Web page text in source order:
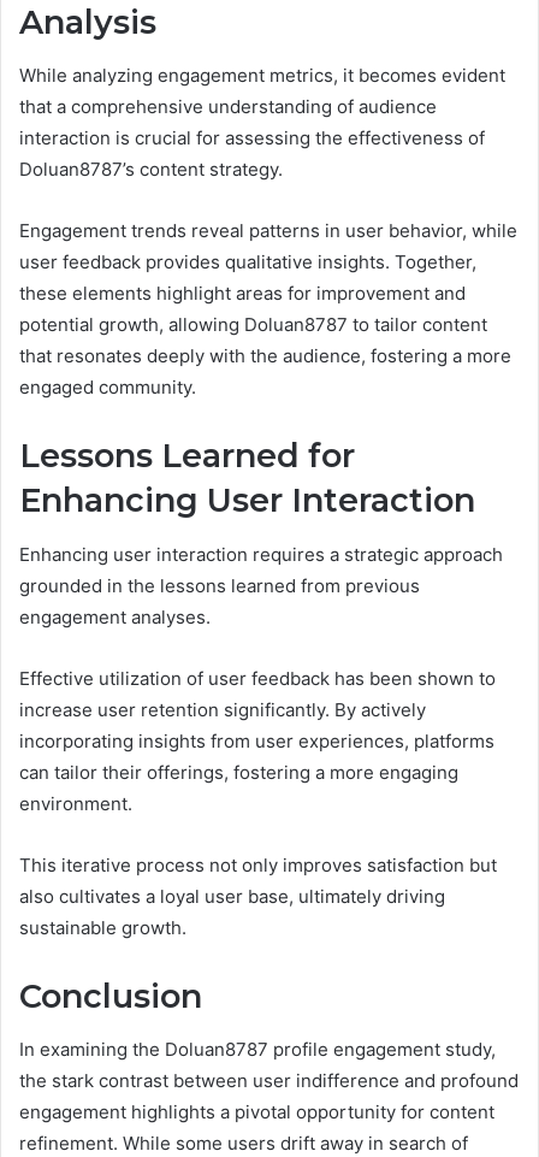
Analysis
While analyzing engagement metrics, it becomes evident
that a comprehensive understanding of audience
interaction is crucial for assessing the effectiveness of
Doluan8787’s content strategy.
Engagement trends reveal patterns in user behavior, while
user feedback provides qualitative insights. Together,
these elements highlight areas for improvement and
potential growth, allowing Doluan8787 to tailor content
that resonates deeply with the audience, fostering a more
engaged community.
Lessons Learned for
Enhancing User Interaction
Enhancing user interaction requires a strategic approach
grounded in the lessons learned from previous
engagement analyses.
Effective utilization of user feedback has been shown to
increase user retention significantly. By actively
incorporating insights from user experiences, platforms
can tailor their offerings, fostering a more engaging
environment.
This iterative process not only improves satisfaction but
also cultivates a loyal user base, ultimately driving
sustainable growth.
Conclusion
In examining the Doluan8787 profile engagement study,
the stark contrast between user indifference and profound
engagement highlights a pivotal opportunity for content
refinement. While some users drift away in search of